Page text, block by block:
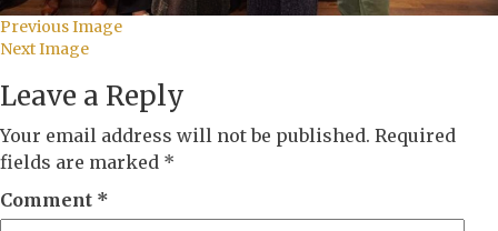
Previous Image
Next Image
Leave a Reply
Your email address will not be published. Required
fields are marked *
Comment *